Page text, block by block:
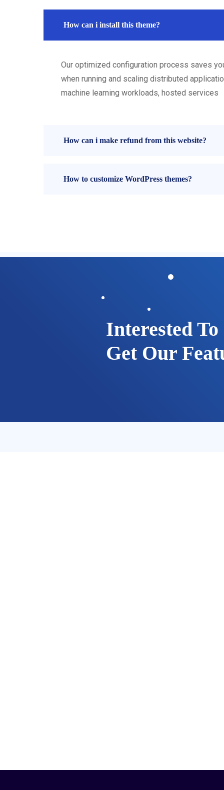
How can i install this theme?
Our optimized configuration process saves
when running and scaling distributed
machine learning workloads, hosted services
How can i make refund from this website?
How to customize WordPress themes?
Interested To
Get Our